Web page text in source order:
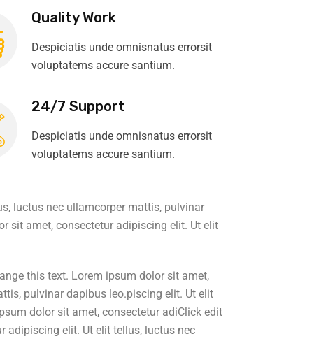
Quality Work
Despiciatis unde omnisnatus errorsit
voluptatems accure santium.
24/7 Support
Despiciatis unde omnisnatus errorsit
voluptatems accure santium.
luctus nec ullamcorper mattis, pulvinar
sit amet, consectetur adipiscing elit. Ut elit
this text. Lorem ipsum dolor sit amet,
pulvinar dapibus leo.piscing elit. Ut elit
dolor sit amet, consectetur adiClick edit
adipiscing elit. Ut elit tellus, luctus nec